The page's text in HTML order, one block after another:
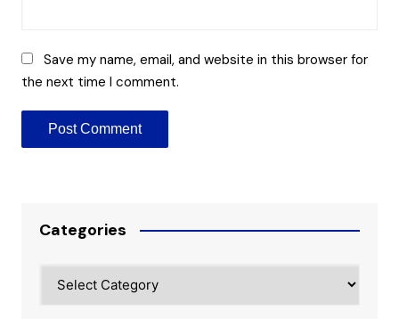
Save my name, email, and website in this browser for
the next time I comment.
Categories